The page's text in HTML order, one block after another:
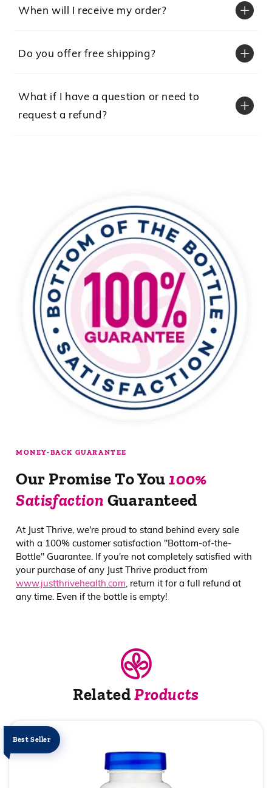
When will I receive my order?
Do you offer free shipping?
What if I have a question or need to
request a refund?
MONEY-BACK GUARANTEE
Our Promise To You100%
Satisfaction Guaranteed
At Just Thrive, we're proud to stand behind every sale
with a 100% customer satisfaction "Bottom-of-the-
Bottle" Guarantee. If you're not completely satisfied with
your purchase of any Just Thrive product from
www.justthrivehealth.com, return it for a full refund at
any time. Even if the bottle is empty!
RelatedProducts